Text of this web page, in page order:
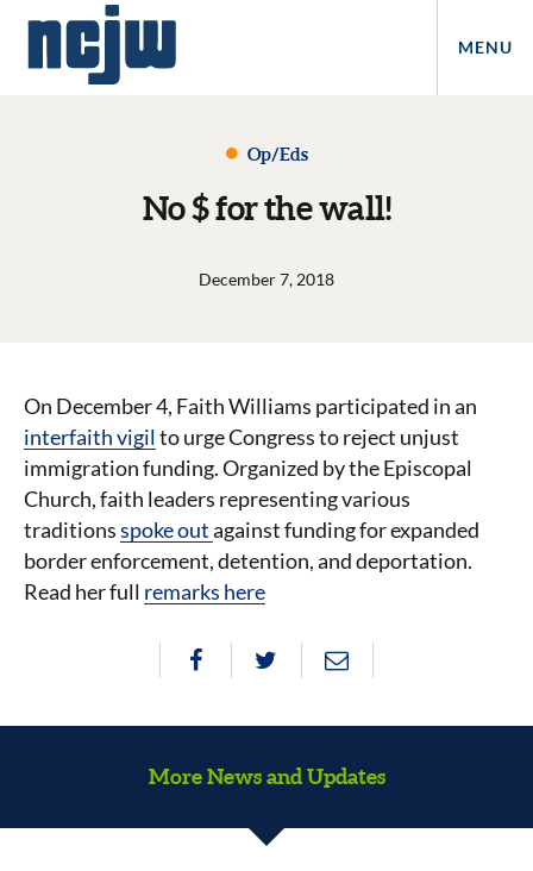
MENU
Op/Eds
No $ for the wall!
December 7, 2018
On December 4, Faith Williams participated in an
interfaith vigilto urge Congress to reject unjust
immigration funding. Organized by the Episcopal
Church, faith leaders representing various
traditionsspoke outagainst funding for expanded
border enforcement, detention, and deportation.
Read her full remarks here
More News and Updates